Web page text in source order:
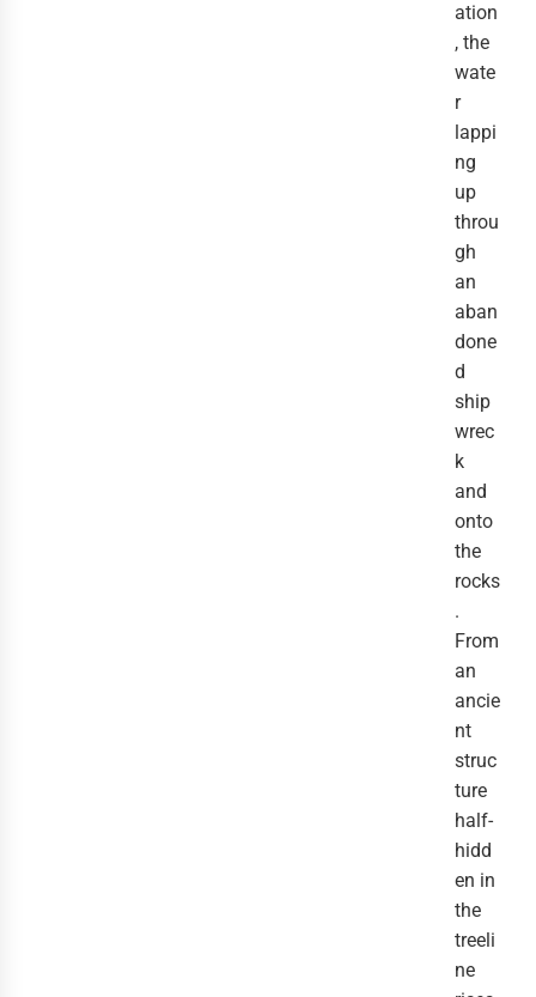
ation
, the
wate
r
lappi
ng
up
throu
gh
an
aban
done
d
ship
wrec
k
and
onto
the
rocks
.
From
an
ancie
nt
struc
ture
half-
hidd
en in
the
treeli
ne